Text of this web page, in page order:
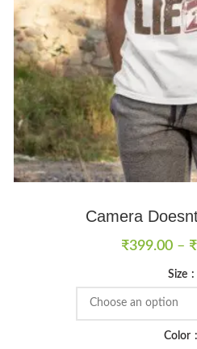
Camera
₹399.00 – ₹
Size
Color